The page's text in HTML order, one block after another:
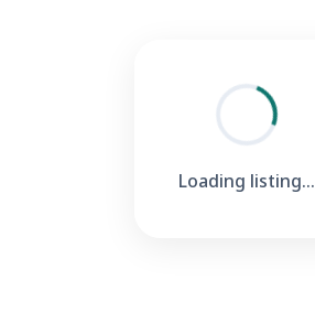
Loading listing...